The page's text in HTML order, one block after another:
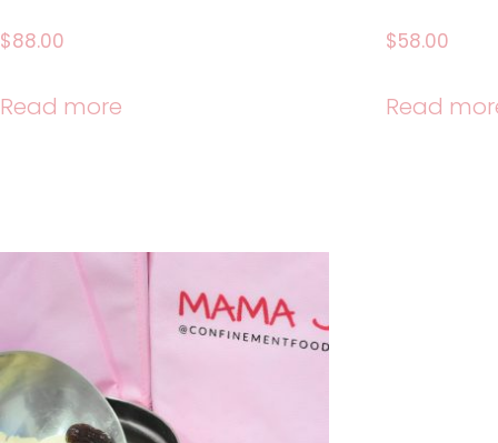
$88.00
Read more
$58.00
Read